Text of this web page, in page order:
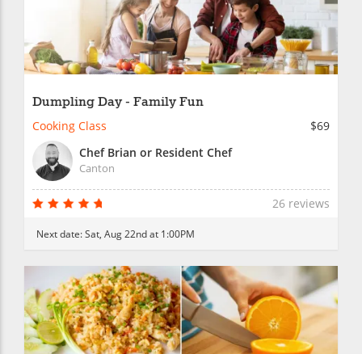
Dumpling Day - Family Fun
Cooking Class
$69
Chef Brian or Resident Chef
Canton
26 reviews
Next date:Sat, Aug 22nd at 1:00PM